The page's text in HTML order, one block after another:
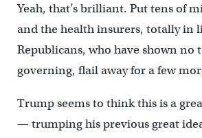
Yeah, that’s brilliant. Put tens of
and the health insurers, totally in
Republicans, who have shown no
governing, flail away for a few
Trump seems to think this is a
— trumping his previous great